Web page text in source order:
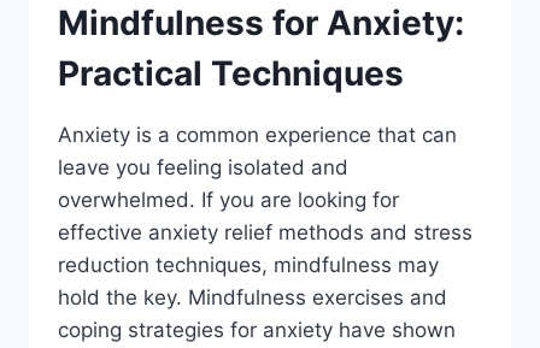
Mindfulness for Anxiety:
Practical Techniques
Anxiety is a common experience that can
leave you feeling isolated and
overwhelmed. If you are looking for
effective anxiety relief methods and stress
reduction techniques, mindfulness may
hold the key. Mindfulness exercises and
coping strategies for anxiety have shown